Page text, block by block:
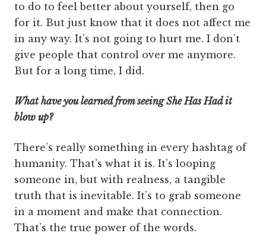
to do to feel better about yourself, then go
for it. But just know that it does not affect me
in any way. It’s not going to hurt me. I don’t
give people that control over me anymore.
But for a long time, I did.
What have you learned from seeing She Has Had it
blow up?
There’s really something in every hashtag of
humanity. That’s what it is. It’s looping
someone in, but with real­ness, a tangible
truth that is inevitable. It’s to grab someone
in a moment and make that connection.
That’s the true power of the words.